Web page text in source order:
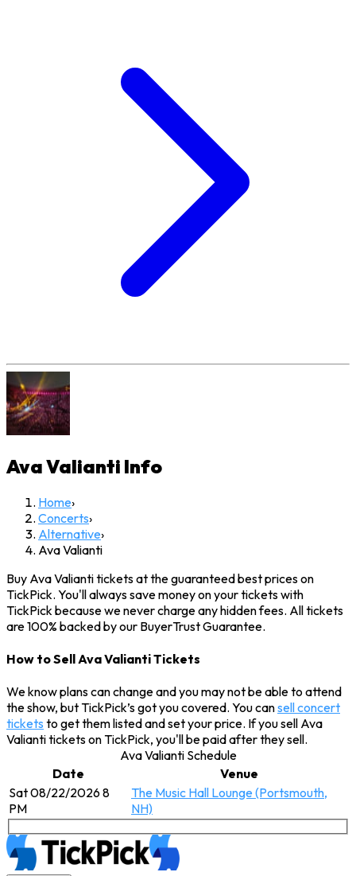
Ava Valianti Info
Home›
Concerts›
Alternative›
Ava Valianti
Buy Ava Valianti tickets at the guaranteed best prices on
TickPick. You'll always save money on your tickets with
TickPick because we never charge any hidden fees. All tickets
are 100% backed by our BuyerTrust Guarantee.
How to Sell Ava Valianti Tickets
We know plans can change and you may not be able to attend
the show, but TickPick’s got you covered. You cansell concert
tickets to get them listed and set your price. If you sell Ava
Valianti tickets on TickPick, you'll be paid after they sell.
Ava Valianti Schedule
Date
Venue
Sat 08/22/2026 8
PM
The Music Hall Lounge (Portsmouth,
NH)